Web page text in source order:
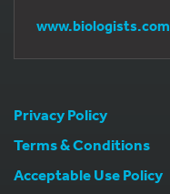
www.biologists.com
Privacy Policy
Terms & Conditions
Acceptable Use Policy